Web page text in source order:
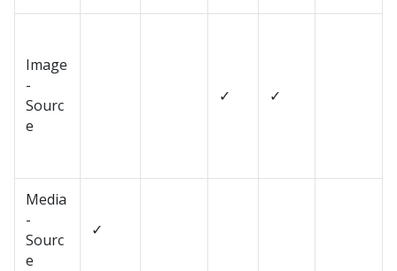
Image
-
Sourc
e
✓ ✓
Media
-
Sourc
e
✓